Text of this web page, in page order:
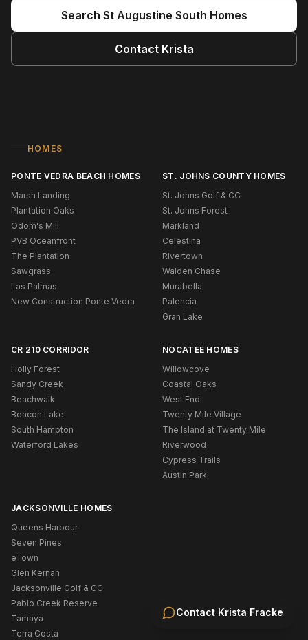
Search St Augustine South Homes
Contact Krista
Contact Krista Fracke
HOMES
PONTE VEDRA BEACH HOMES
Marsh Landing
Plantation Oaks
Odom's Mill
PVB Oceanfront
The Plantation
Sawgrass
Las Palmas
New Construction Ponte Vedra
ST. JOHNS COUNTY HOMES
St. Johns Golf & CC
St. Johns Forest
Markland
Celestina
Rivertown
Walden Chase
Murabella
Palencia
Gran Lake
CR 210 CORRIDOR
Holly Forest
Sandy Creek
Beachwalk
Beacon Lake
South Hampton
Waterford Lakes
NOCATEE HOMES
Willowcove
Coastal Oaks
West End
Twenty Mile Village
The Island at Twenty Mile
Riverwood
Cypress Trails
Austin Park
JACKSONVILLE HOMES
Queens Harbour
Seven Pines
eTown
Glen Kernan
Jacksonville Golf & CC
Pablo Creek Reserve
Tamaya
Terra Costa